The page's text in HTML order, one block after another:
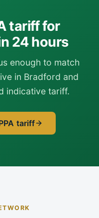
tariff for
24 hours
enough to match
in Bradford and
indicative tariff.
tariff